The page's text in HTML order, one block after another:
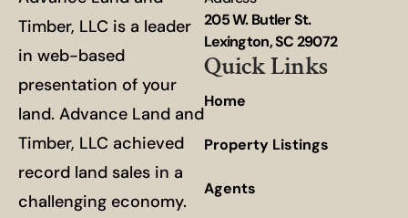
Timber, LLC is a leader
in web-based
presentation of your
land. Advance Land and
Timber, LLC achieved
record land sales in a
challenging economy.
205 W. Butler St.
Lexington, SC 29072
Quick Links
Home
Property Listings
Agents